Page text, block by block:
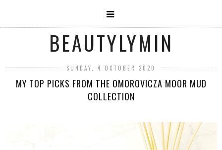
BEAUTYLYMIN
SUNDAY, 4 OCTOBER 2020
MY TOP PICKS FROM THE OMOROVICZA MOOR MUD
COLLECTION